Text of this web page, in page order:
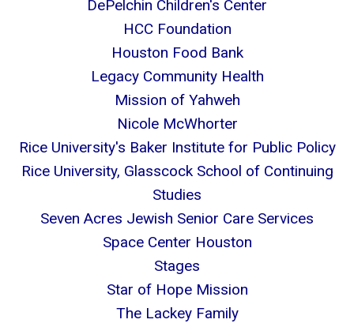
DePelchin Children's Center
HCC Foundation
Houston Food Bank
Legacy Community Health
Mission of Yahweh
Nicole McWhorter
Rice University's Baker Institute for Public Policy
Rice University, Glasscock School of Continuing
Studies
Seven Acres Jewish Senior Care Services
Space Center Houston
Stages
Star of Hope Mission
The Lackey Family